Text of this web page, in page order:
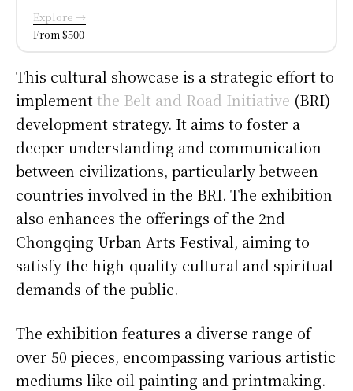
Explore →
From $500
This cultural showcase is a strategic effort to
implementthe Belt and Road Initiative (BRI)
development strategy. It aims to foster a
deeper understanding and communication
between civilizations, particularly between
countries involved in the BRI. The exhibition
also enhances the offerings of the 2nd
Chongqing Urban Arts Festival, aiming to
satisfy the high-quality cultural and spiritual
demands of the public.
The exhibition features a diverse range of
over 50 pieces, encompassing various artistic
mediums like oil painting and printmaking.